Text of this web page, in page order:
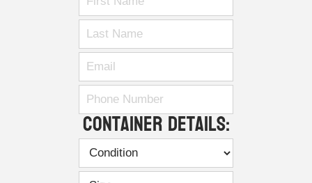
Container Details: